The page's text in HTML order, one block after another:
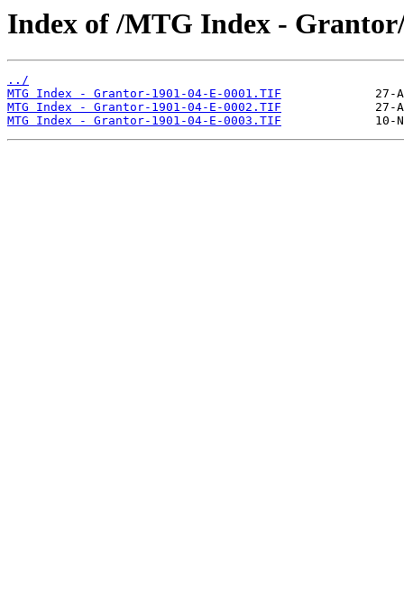
Index of /MTG Index -
../
MTG Index - Grantor-1901-04-E-0001.TIF
MTG Index - Grantor-1901-04-E-0002.TIF
MTG Index - Grantor-1901-04-E-0003.TIF